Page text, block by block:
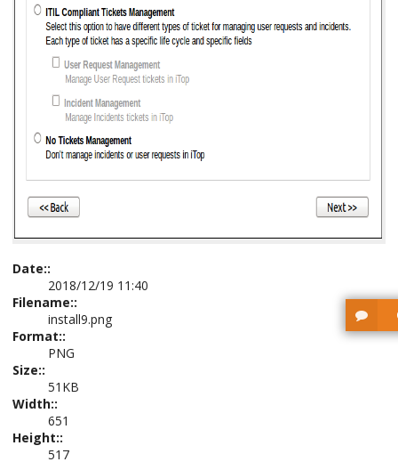
Date::
2018/12/19 11:40
Filename::
install9.png
Format::
PNG
Size::
51KB
Width::
651
Height::
517